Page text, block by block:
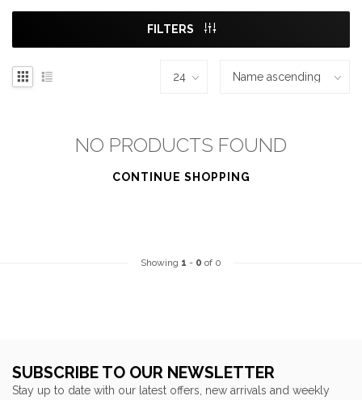
FILTERS
NO PRODUCTS FOUND
CONTINUE SHOPPING
Showing 1 - 0 of 0
SUBSCRIBE TO OUR NEWSLETTER
Stay up to date with our latest offers, new arrivals and weekly